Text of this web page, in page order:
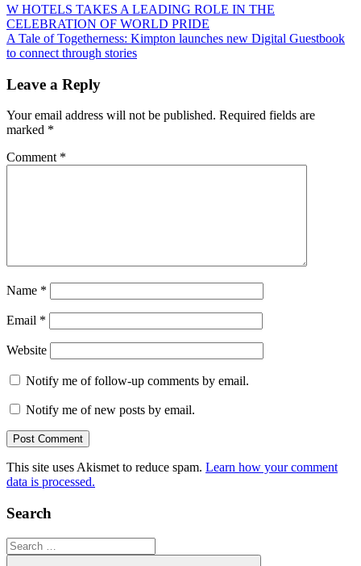
Post
navigation
Previous
Post:
W HOTELS TAKES A LEADING ROLE IN THE
CELEBRATION OF WORLD PRIDE
Next
Post:
A Tale of Togetherness: Kimpton launches new Digital Guestbook
to connect through stories
Leave a Reply
Your email address will not be published. Required fields are
marked *
Comment *
Name *
Email *
Website
Notify me of follow-up comments by email.
Notify me of new posts by email.
This site uses Akismet to reduce spam. Learn how your comment
data is processed.
Search
Search
for: